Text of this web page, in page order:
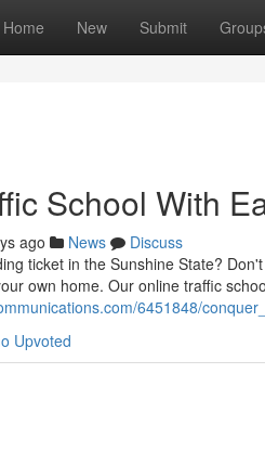
Home New Submit
School With
ago News
Discuss
ticket in the Sunshine State?
own home. Our online traffic
6451848/
Upvoted